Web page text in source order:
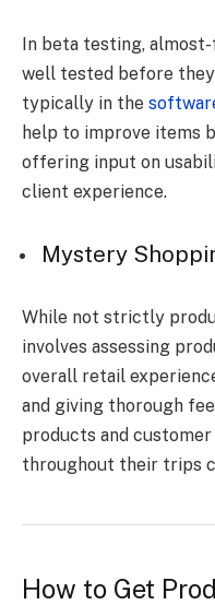
In beta testing,
well tested before
typically in the
help to improve items
offering input on
client experience.
Mystery
While not strictly
involves assessing
overall retail
and giving thorough
products and
throughout their trips
How to Get